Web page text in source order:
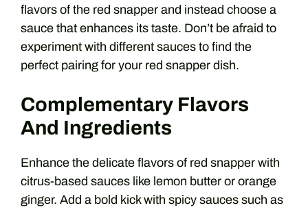
flavors of the red snapper and instead choose a
sauce that enhances its taste. Don’t be afraid to
experiment with different sauces to find the
perfect pairing for your red snapper dish.
Complementary Flavors
And Ingredients
Enhance the delicate flavors of red snapper with
citrus-based sauces like lemon butter or orange
ginger. Add a bold kick with spicy sauces such as